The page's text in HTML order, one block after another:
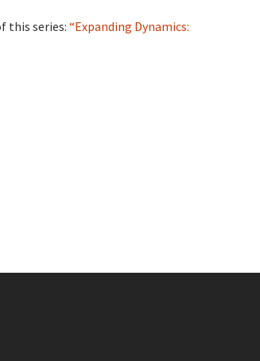
this series: “Expanding Dynamics: